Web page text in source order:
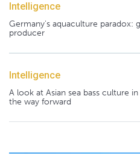
Intelligence
Germany's aquaculture paradox:
producer
Intelligence
A look at Asian sea bass culture
the way forward